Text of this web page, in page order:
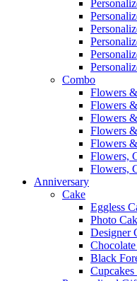
Combo
Flowers
Flowers
Flowers
Flowers
Flowers
Flowers,
Flowers,
Anniversary
Cake
Eggless
Photo
Designer
Black